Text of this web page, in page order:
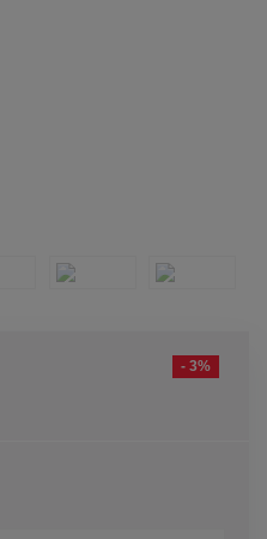
- 3%